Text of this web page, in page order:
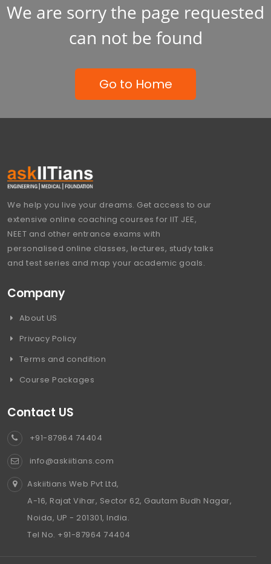
We are sorry the page requested
can not be found
Go to Home
We help you live your dreams. Get access to our
extensive online coaching courses for IIT JEE,
NEET and other entrance exams with
personalised online classes, lectures, study talks
and test series and map your academic goals.
Company
About US
Privacy Policy
Terms and condition
Course Packages
Contact US
+91-87964 74404
info@askiitians.com
Askiitians Web Pvt Ltd,
A-16, Rajat Vihar, Sector 62, Gautam Budh Nagar,
Noida, UP - 201301, India.
Tel No. +91-87964 74404